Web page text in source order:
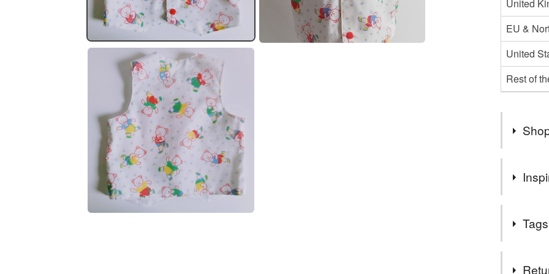
United
EU &
United
Rest of
Sorry if
I will be
be